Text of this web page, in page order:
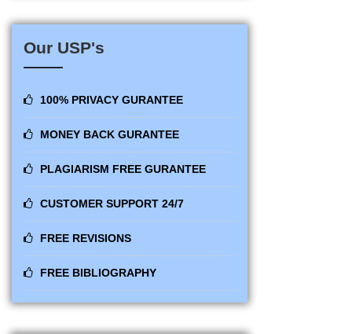
Our USP's
100% PRIVACY GURANTEE
MONEY BACK GURANTEE
PLAGIARISM FREE GURANTEE
CUSTOMER SUPPORT 24/7
FREE REVISIONS
FREE BIBLIOGRAPHY